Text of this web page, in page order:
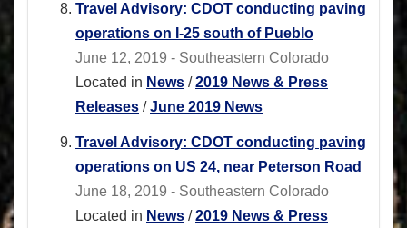
Travel Advisory: CDOT conducting paving
operations on I-25 south of Pueblo
June 12, 2019 - Southeastern Colorado
Located in News /2019 News & Press
Releases /June 2019 News
Travel Advisory: CDOT conducting paving
operations on US 24, near Peterson Road
June 18, 2019 - Southeastern Colorado
Located in News /2019 News & Press